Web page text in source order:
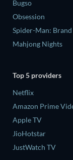
Bugso
Obsession
Spider-Man:
Mahjong Nights
Top 5 providers
Netflix
Amazon Prime
Apple TV
JioHotstar
JustWatch TV